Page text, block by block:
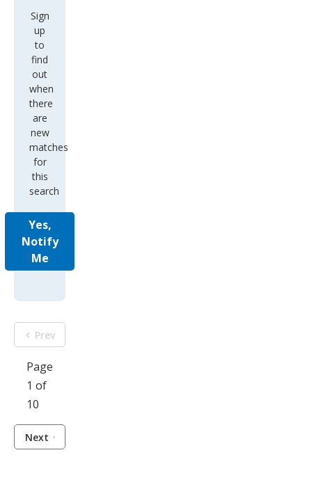
Sign
up
to
find
out
when
there
are
new
matches
for
this
search
Yes,
Notify
Me
Prev
Page
1 of
10
Next